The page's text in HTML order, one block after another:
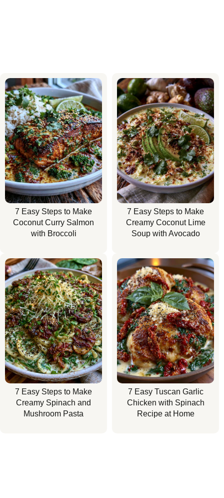
7 Easy Steps to Make
Coconut Curry Salmon
with Broccoli
7 Easy Steps to Make
Creamy Coconut Lime
Soup with Avocado
7 Easy Steps to Make
Creamy Spinach and
Mushroom Pasta
7 Easy Tuscan Garlic
Chicken with Spinach
Recipe at Home